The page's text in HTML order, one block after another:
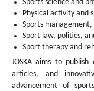
Sports science and
Physical activity and
Sports
Sport law, politics,
Sport therapy and
JOSKA aims to
articles, and
advancement of